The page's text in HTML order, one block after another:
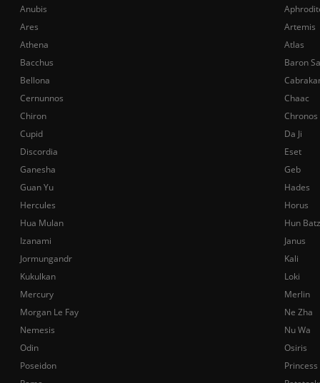
Anubis
Ares
Artemis
Athena
Atlas
Bacchus
Baron
Bellona
Cernunnos
Chaac
Chiron
Chronos
Cupid
Da Ji
Discordia
Eset
Ganesha
Geb
Guan Yu
Hades
Hercules
Horus
Hua Mulan
Hun Batz
Izanami
Janus
Jormungandr
Kali
Kukulkan
Loki
Mercury
Merlin
Morgan Le Fay
Ne Zha
Nemesis
Nu Wa
Odin
Osiris
Poseidon